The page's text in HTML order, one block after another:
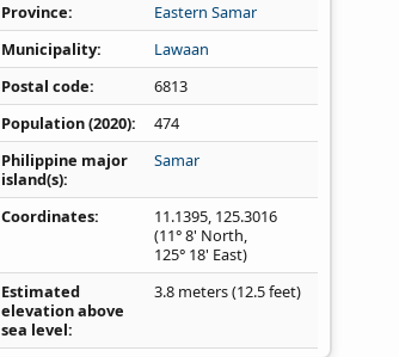
Province
Eastern Samar
Municipality
Lawaan
Postal code
6813
Population (2020)
474
Philippine major
island(s)
Samar
Coordinates 11.1395, 125.3016
(11° 8' North,
125° 18' East)
Estimated
elevation above
sea level
3.8 meters (12.5 feet)